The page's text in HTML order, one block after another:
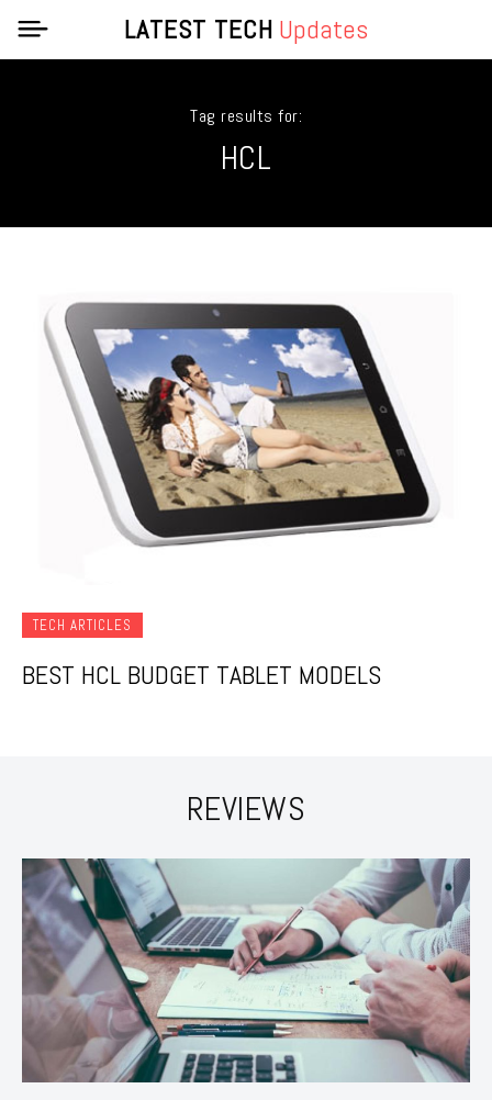
LATEST TECH Updates
Tag results for:
HCL
TECH ARTICLES
BEST HCL BUDGET TABLET MODELS
REVIEWS